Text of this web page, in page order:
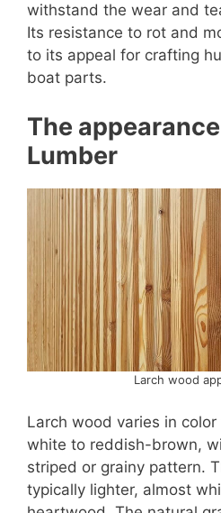
withstand the wear and
Its resistance to rot and
to its appeal for crafting
boat parts.
The
Lumber
Larch wood
Larch wood varies in
white to reddish-brown,
striped or grainy pattern.
typically lighter, almost